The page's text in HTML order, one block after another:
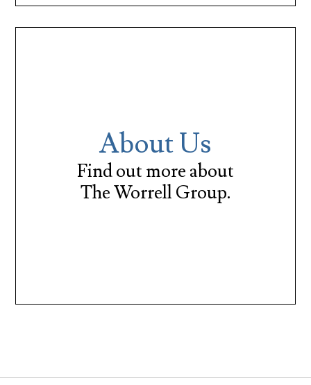
About Us
Find out more about
The Worrell Group.